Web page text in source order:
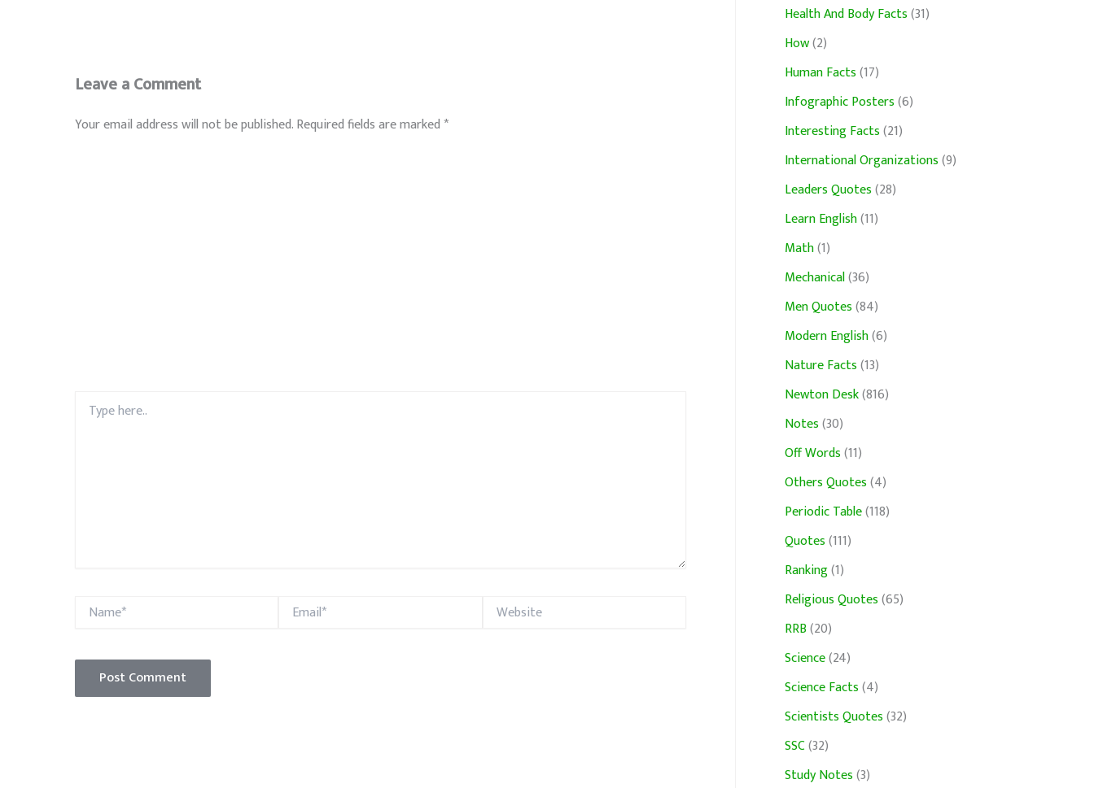
Leave a Comment
Your email address will not be published.Required fields are marked *
here..
Name* Email* Website
Health And Body Facts(31)
How(2)
Human Facts(17)
Infographic Posters(6)
Interesting Facts(21)
International Organizations(9)
Leaders Quotes(28)
Learn English(11)
Math(1)
Mechanical(36)
Men Quotes(84)
Modern English(6)
Nature Facts(13)
Newton Desk(816)
Notes(30)
Off Words(11)
Others Quotes(4)
Periodic Table(118)
Quotes(111)
Ranking(1)
Religious Quotes(65)
RRB(20)
Science(24)
Science Facts(4)
Scientists Quotes(32)
SSC(32)
Study Notes(3)